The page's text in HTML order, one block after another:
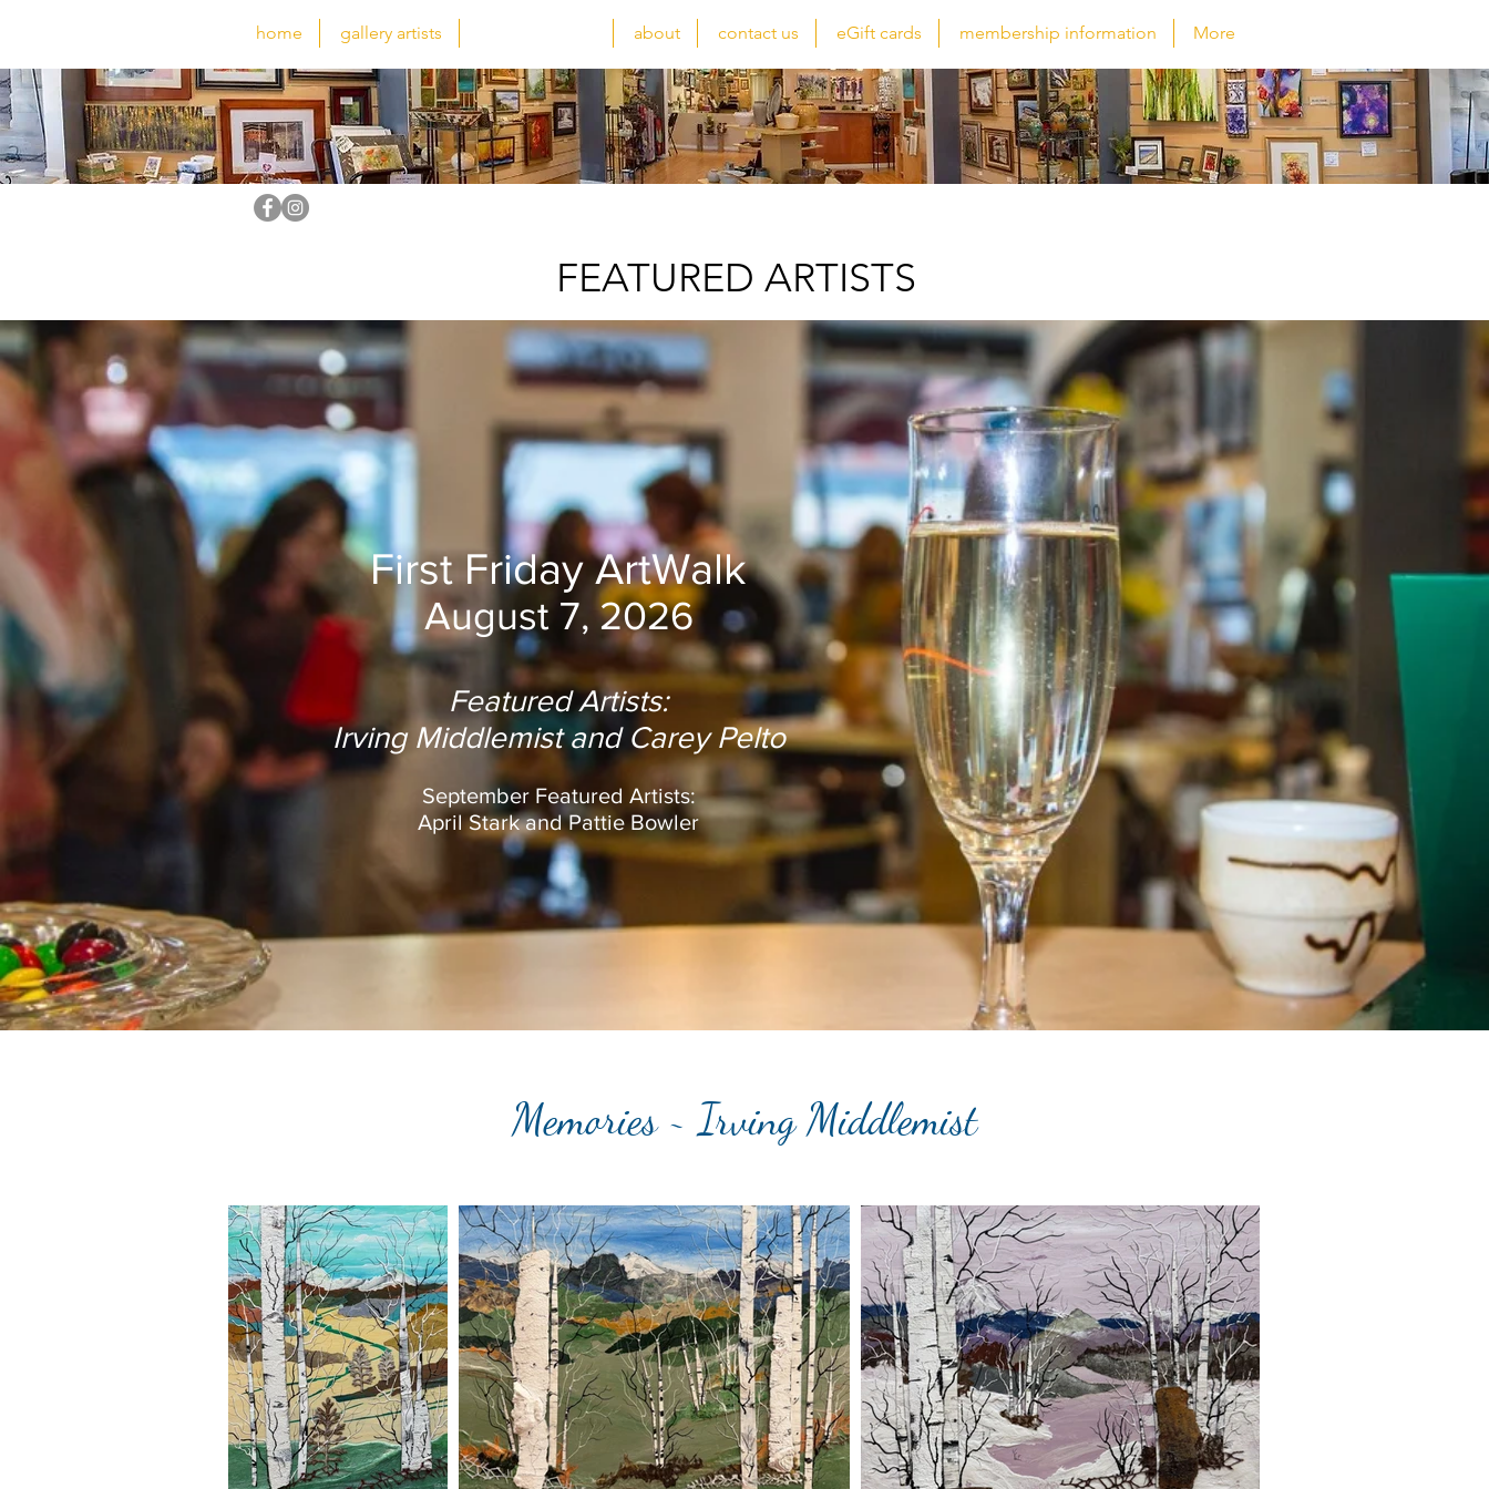
home gallery artists about contact us eGift cards membership information More
FEATURED ARTISTS
First Friday ArtWalk
August 7, 2026
Featured Artists:
Irving Middlemist and Carey Pelto
September Featured Artists:
April Stark and Pattie Bowler
Memories ~ Irving Middlemist